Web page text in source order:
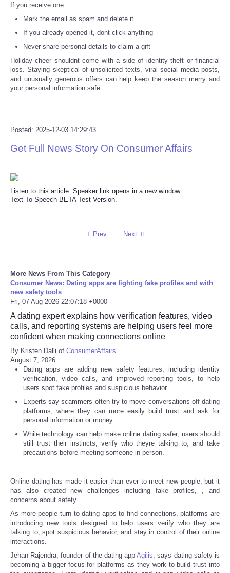
If you receive one:
Mark the email as spam and delete it
If you already opened it, dont click anything
Never share personal details to claim a gift
Holiday cheer shouldnt come with a side of identity theft or financial
loss. Staying skeptical of unsolicited texts, viral social media posts,
and unusually generous offers can help keep the season merry and
your personal information safe.
Posted: 2025-12-03 14:29:43
Get Full News Story On Consumer Affairs
Listen to this article. Speaker link opens in a new window.
Text To Speech BETA Test Version.
Prev Next
More News From This Category
Consumer News: Dating apps are fighting fake profiles and with
new safety tools
Fri, 07 Aug 2026 22:07:18 +0000
A dating expert explains how verification features, video
calls, and reporting systems are helping users feel more
confident when making connections online
By Kristen Dalli of ConsumerAffairs
August 7, 2026
Dating apps are adding new safety features, including identity
verification, video calls, and improved reporting tools, to help
users spot fake profiles and suspicious behavior.
Experts say scammers often try to move conversations off dating
platforms, where they can more easily build trust and ask for
personal information or money.
While technology can help make online dating safer, users should
still trust their instincts, verify who theyre talking to, and take
precautions before meeting someone in person.
Online dating has made it easier than ever to meet new people, but it
has also created new challenges including fake profiles,
, and
concerns about safety.
As more people turn to dating apps to find connections, platforms are
introducing new tools designed to help users verify who they are
talking to, spot suspicious behavior, and stay in control of their online
interactions.
Jehan Rajendra, founder of the dating appAgilis , says dating safety is
becoming a bigger focus for platforms as they work to build trust into